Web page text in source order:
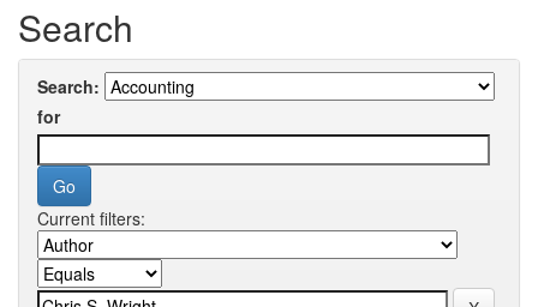
Search
Search:
for
Current filters: